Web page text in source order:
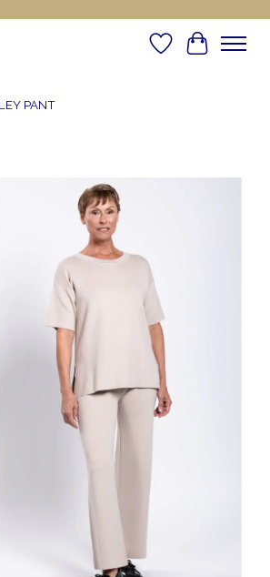
WishlistCart
PANT
slideshow Items